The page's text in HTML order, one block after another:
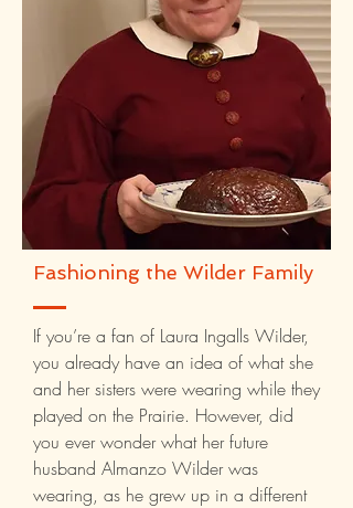
Fashioning the Wilder Family
If you’re a fan of Laura Ingalls Wilder,
you already have an idea of what she
and her sisters were wearing while they
played on the Prairie. However, did
you ever wonder what her future
husband Almanzo Wilder was
wearing, as he grew up in a different